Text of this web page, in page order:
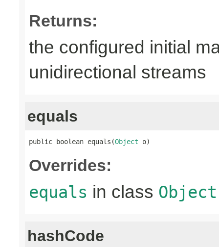
Returns:
the configured initial
unidirectional streams
equals
public boolean equals(Object o)
Overrides:
equals in class Object
hashCode